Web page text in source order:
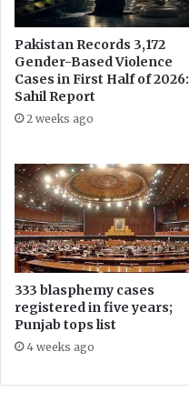
w
l
a
Pakistan Records 3,172
Gender-Based Violence
Cases in First Half of 2026:
Sahil Report
2 weeks ago
333 blasphemy cases
registered in five years;
Punjab tops list
4 weeks ago